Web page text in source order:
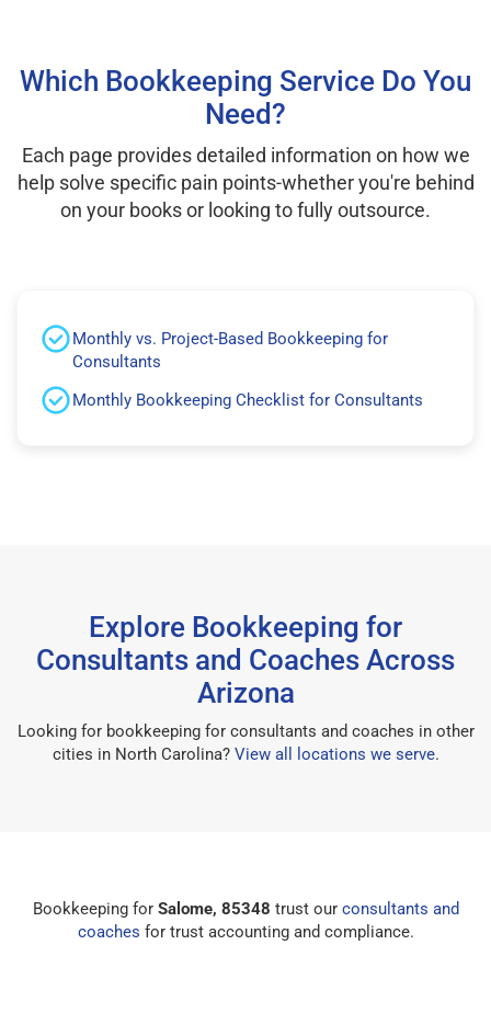
Which Bookkeeping Service Do You
Need?
Each page provides detailed information on how we
help solve specific pain points-whether you're behind
on your books or looking to fully outsource.
Monthly vs. Project-Based Bookkeeping for
Consultants
Monthly Bookkeeping Checklist for Consultants
Explore Bookkeeping for
Consultants and Coaches Across
Arizona
Looking for bookkeeping for consultants and coaches in other
cities in North Carolina? View all locations we serve.
Bookkeeping for Salome, 85348 trust our consultants and
coaches for trust accounting and compliance.